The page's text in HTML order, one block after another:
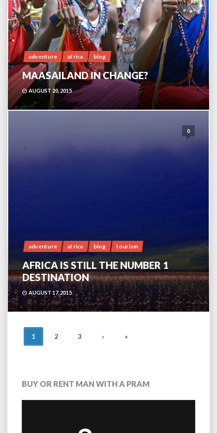
adventure africa blog
MAASAILAND IN CHANGE?
AUGUST 20, 2015
0
adventure africa blog tourism
AFRICA IS STILL THE NUMBER 1
DESTINATION
AUGUST 17, 2015
POSTS
1 2 3 › »
BUY OR RENT MAN WITH A PRAM